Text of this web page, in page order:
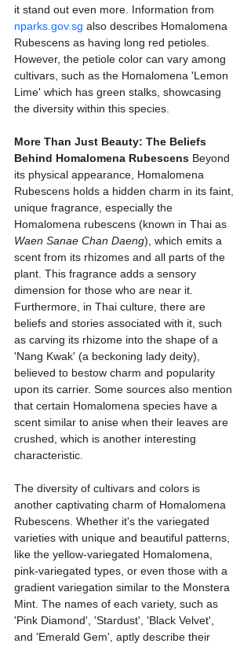
it stand out even more. Information from
nparks.gov.sg also describes Homalomena
Rubescens as having long red petioles.
However, the petiole color can vary among
cultivars, such as the Homalomena 'Lemon
Lime' which has green stalks, showcasing
the diversity within this species.
More Than Just Beauty: The Beliefs
Behind Homalomena Rubescens Beyond
its physical appearance, Homalomena
Rubescens holds a hidden charm in its faint,
unique fragrance, especially the
Homalomena rubescens (known in Thai as
Waen Sanae Chan Daeng), which emits a
scent from its rhizomes and all parts of the
plant. This fragrance adds a sensory
dimension for those who are near it.
Furthermore, in Thai culture, there are
beliefs and stories associated with it, such
as carving its rhizome into the shape of a
'Nang Kwak' (a beckoning lady deity),
believed to bestow charm and popularity
upon its carrier. Some sources also mention
that certain Homalomena species have a
scent similar to anise when their leaves are
crushed, which is another interesting
characteristic.
The diversity of cultivars and colors is
another captivating charm of Homalomena
Rubescens. Whether it's the variegated
varieties with unique and beautiful patterns,
like the yellow-variegated Homalomena,
pink-variegated types, or even those with a
gradient variegation similar to the Monstera
Mint. The names of each variety, such as
'Pink Diamond', 'Stardust', 'Black Velvet',
and 'Emerald Gem', aptly describe their